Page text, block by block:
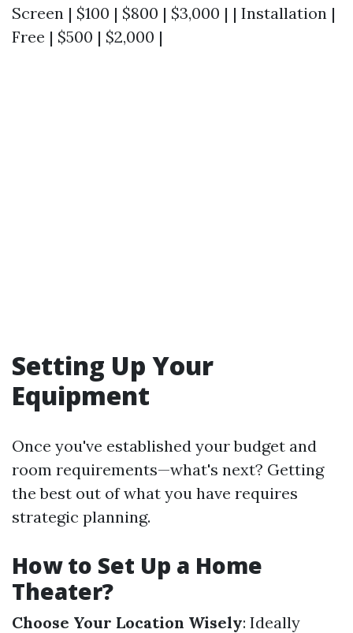
Screen | $100 | $800 | $3,000 | | Installation |
Free | $500 | $2,000 |
Setting Up Your
Equipment
Once you've established your budget and
room requirements—what's next? Getting
the best out of what you have requires
strategic planning.
How to Set Up a Home
Theater?
Choose Your Location Wisely: Ideally